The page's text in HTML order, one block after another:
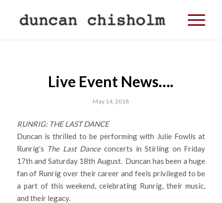
Live Event News….
May 14, 2018
RUNRIG: THE LAST DANCE
Duncan is thrilled to be performing with Julie Fowlis at
Runrig’s The Last Danceconcerts in Stirling on Friday
17th and Saturday 18th August. Duncan has been a huge
fan of Runrig over their career and feels privileged to be
a part of this weekend, celebrating Runrig, their music,
and their legacy.